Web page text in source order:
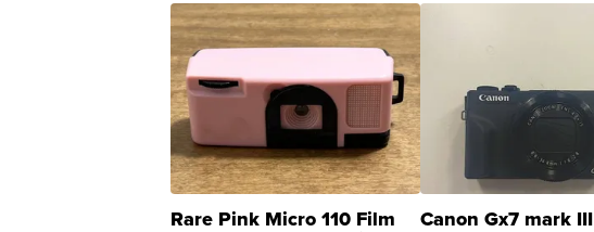
Rare Pink Micro 110 Film Canon Gx7 mark III